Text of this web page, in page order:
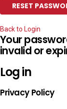
Back to Login
Your
invalid or
Log in
Privacy Policy